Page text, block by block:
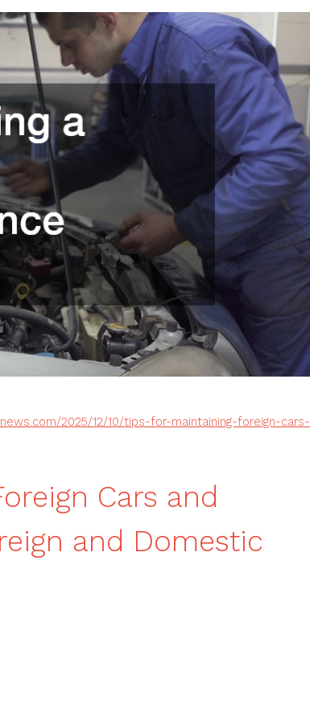
2025/12/10/tips-for-maintaining-foreign-cars-
Cars and
and Domestic